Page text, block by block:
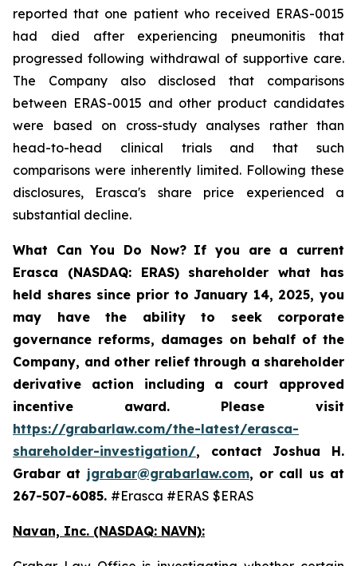
reported that one patient who received ERAS-0015
had died after experiencing pneumonitis that
progressed following withdrawal of supportive care.
The Company also disclosed that comparisons
between ERAS-0015 and other product candidates
were based on cross-study analyses rather than
head-to-head clinical trials and that such
comparisons were inherently limited. Following these
disclosures, Erasca's share price experienced a
substantial decline.
What Can You Do Now? If you are a current
Erasca (NASDAQ: ERAS) shareholder what has
held shares since prior to January 14, 2025, you
may have the ability to seek corporate
governance reforms, damages on behalf of the
Company, and other relief through a shareholder
derivative action including a court approved
incentive award. Please visit
https://grabarlaw.com/the-latest/erasca-
shareholder-investigation/, contact Joshua H.
Grabar at jgrabar@grabarlaw.com, or call us at
267-507-6085. #Erasca #ERAS $ERAS
Navan, Inc. (NASDAQ: NAVN):